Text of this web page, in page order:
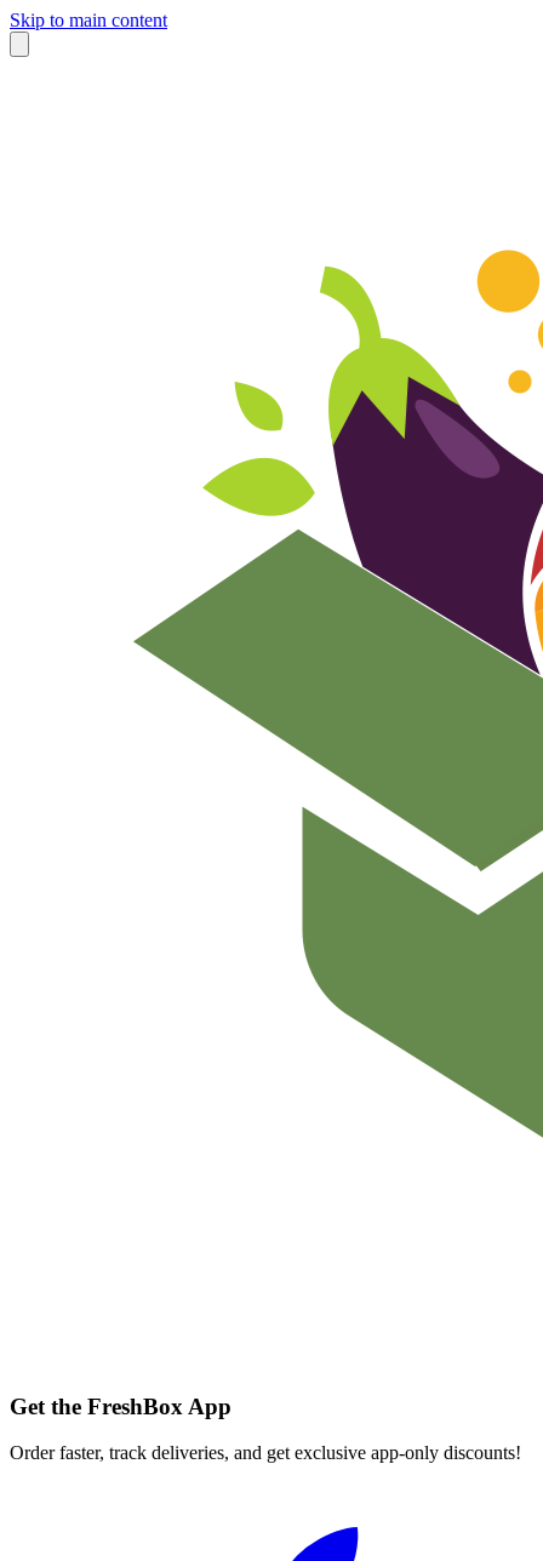
Skip to main content
Get the FreshBox App
Order faster, track deliveries, and get exclusive app-only discounts!